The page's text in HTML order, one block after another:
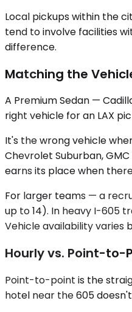
Local pickups within the
tend to involve facilities
difference.
Matching the
A Premium Sedan —
right vehicle for an LAX
It's the wrong vehicle
Chevrolet Suburban,
earns its place when
For larger teams — a
up to 14). In heavy I-605
Vehicle availability varies
Hourly vs. Point-to-
Point-to-point is the
hotel near the 605